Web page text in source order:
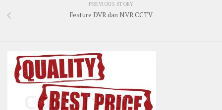
PREVIOUS STORY
Feature DVR dan NVR CCTV